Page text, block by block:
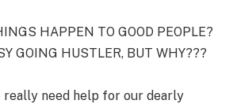
HAPPEN TO GOOD PEOPLE?
GOING HUSTLER, BUT WHY???
really need help for our dearly